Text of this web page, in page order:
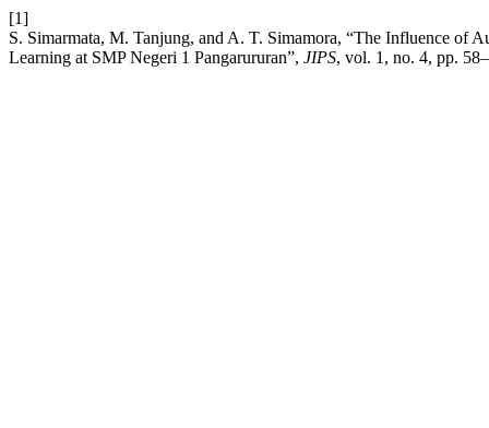
[1]
S. Simarmata, M. Tanjung, and A. T. Simamora, “The Influence of
Learning at SMP Negeri 1 Pangarururan”, JIPS, vol. 1, no. 4, pp.